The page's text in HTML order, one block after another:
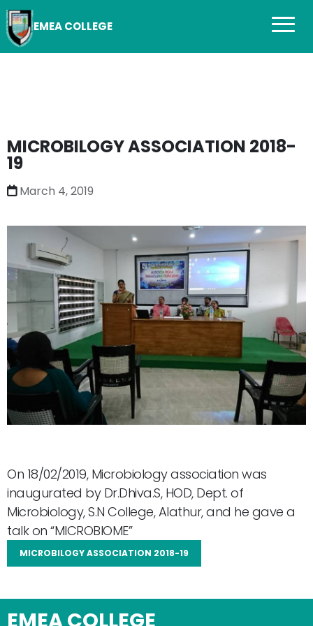
EMEA COLLEGE
MICROBILOGY ASSOCIATION 2018-
19
March 4, 2019
On 18/02/2019, Microbiology association was
inaugurated by Dr.Dhiva.S, HOD, Dept. of
Microbiology, S.N College, Alathur, and he gave a
talk on “MICROBIOME”
MICROBILOGY ASSOCIATION 2018-19
EMEA COLLEGE